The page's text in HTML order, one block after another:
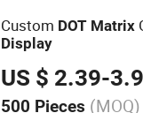
Custom DOT Matrix
Display
US $ 2.39-
500 Pieces (MOQ)